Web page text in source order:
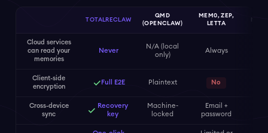
TOTALRECLAW
QMD
(OPENCLAW)
MEM0, ZEP,
LETTA
Cloud services
can read your
memories
Never
N/A (local
only)
Always
Client-side
encryption
✓ Full E2E Plaintext No
Cross-device
sync
✓ Recovery
key
Machine-
locked
Email +
password